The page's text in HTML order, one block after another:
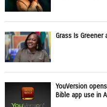
Grass Is Greener
YouVersion
Bible app use in